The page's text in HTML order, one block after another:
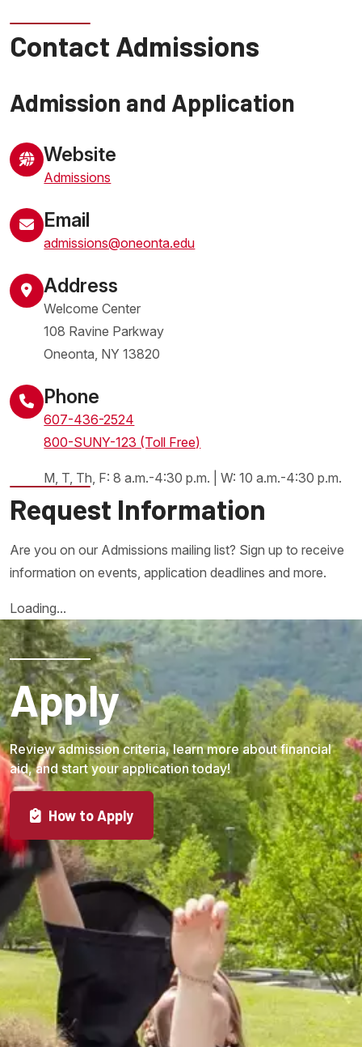
Contact Admissions
Admission and Application
Website
Admissions
Email
admissions@oneonta.edu
Address
Welcome Center
108 Ravine Parkway
Oneonta NY 13820
Phone
607-436-2524
800-SUNY-123 (Toll Free)
M, T, Th, F: 8 a.m.-4:30 p.m. | W: 10 a.m.-4:30 p.m.
Request Information
Are you on our Admissions mailing list? Sign up to receive
information on events, application deadlines and more.
Loading...
Apply
Review admission criteria, learn more about financial
aid, and start your application today!
How to Apply